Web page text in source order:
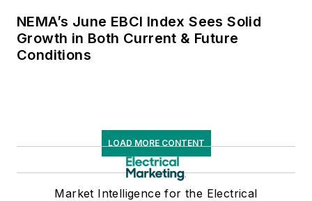
NEMA’s June EBCI Index Sees Solid
Growth in Both Current & Future
Conditions
LOAD MORE CONTENT
Market Intelligence for the Electrical